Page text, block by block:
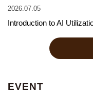
2026.07.05
Introduction to AI
EVENT